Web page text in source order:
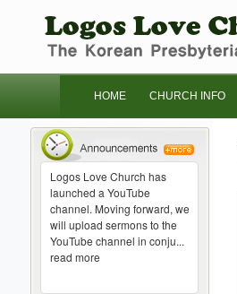
HOME CHURCH INFO
Logos Love Church has
launched a YouTube
channel. Moving forward, we
will upload sermons to the
YouTube channel in conju...
read more